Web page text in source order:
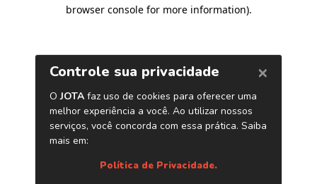
browser console for more information).